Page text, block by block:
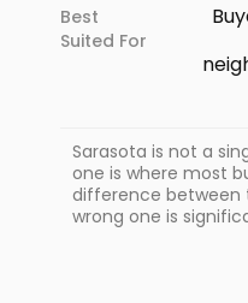
Best
Suited For
Sarasota is not a
one is where most
difference between
wrong one is